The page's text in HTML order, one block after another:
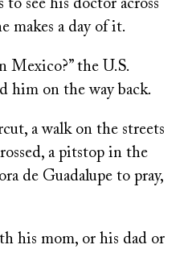
see his doctor across
makes a day of it.
Mexico?” the U.S.
him on the way back.
a walk on the streets
a pitstop in the
de Guadalupe to pray,
his mom, or his dad or